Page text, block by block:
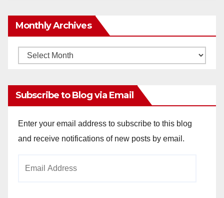
Monthly Archives
Monthly
Subscribe to Blog via Email
Enter your email address to subscribe to this blog
and receive notifications of new posts by email.